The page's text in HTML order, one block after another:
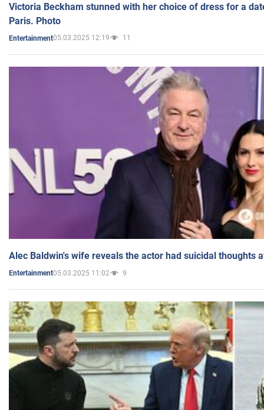
Victoria Beckham stunned with her choice of dress for a
Paris. Photo
Entertainment05.03.2025 12:19 11
Alec Baldwin's wife reveals the actor had suicidal thoughts
Entertainment05.03.2025 11:02 9